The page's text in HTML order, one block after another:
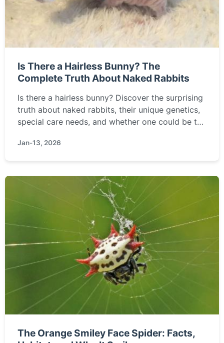
Is There a Hairless Bunny? The
Complete Truth About Naked Rabbits
Is there a hairless bunny? Discover the surprising
truth about naked rabbits, their unique genetics,
special care needs, and whether one could be the
Jan-13, 2026
The Orange Smiley Face Spider: Facts,